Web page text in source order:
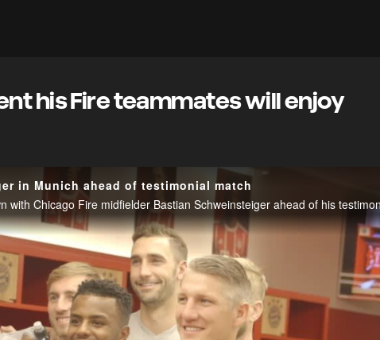
his Fire teammates will enjoy
in Munich ahead of testimonial match